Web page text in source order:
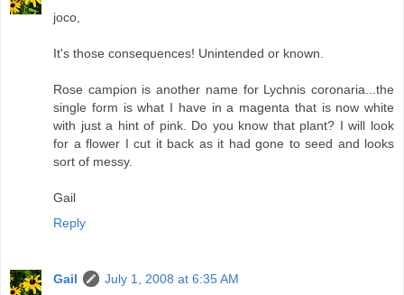
joco,
It's those consequences! Unintended or known.
Rose campion is another name for Lychnis coronaria...the
single form is what I have in a magenta that is now white
with just a hint of pink. Do you know that plant? I will look
for a flower I cut it back as it had gone to seed and looks
sort of messy.
Gail
Reply
Gail
July 1, 2008 at 6:35 AM